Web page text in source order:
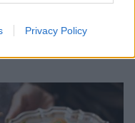
Privacy Policy
smoked haddock